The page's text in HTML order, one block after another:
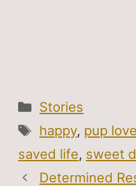
Categories
Stories
Tags
happy, pup love
saved life, sweet
Determined